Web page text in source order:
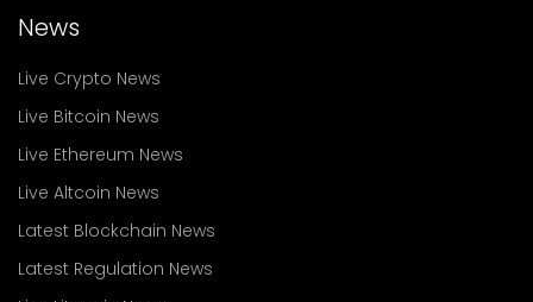
News
Live Crypto News
Live Bitcoin News
Live Ethereum News
Live Altcoin News
Latest Blockchain News
Latest Regulation News